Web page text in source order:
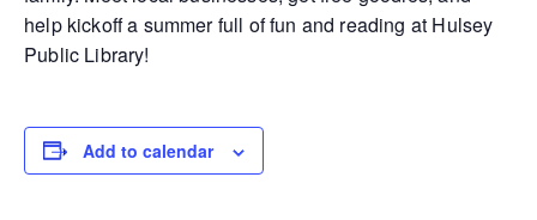
help kickoff a summer full of fun and reading at Hulsey
Public Library!
Add to calendar